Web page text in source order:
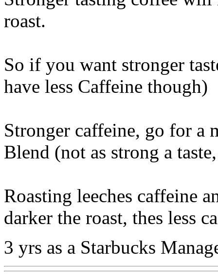
roast.
So if you want stronger
have less Caffeine though)
Stronger caffeine, go for a
Blend (not as strong a
Roasting leeches caffeine
darker the roast, thes less
3 yrs as a Starbucks